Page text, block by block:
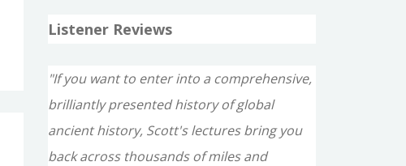
Listener Reviews
"If you want to enter into a comprehensive,
brilliantly presented history of global
ancient history, Scott's lectures bring you
back across thousands of miles and